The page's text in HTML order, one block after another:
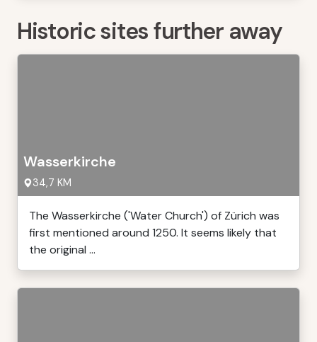
Historic sites further away
Wasserkirche
34,7 KM
The Wasserkirche ('Water Church') of Zürich was
first mentioned around 1250. It seems likely that
the original ...